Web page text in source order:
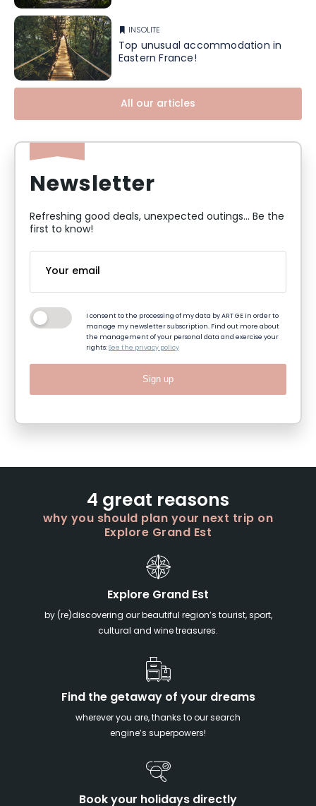
INSOLITE
Top unusual accommodation in
Eastern France!
All our articles
Newsletter
Refreshing good deals, unexpected outings... Be the
first to know!
I consent to the processing of my data by ART GE in order to
manage my newsletter subscription. Find out more about
the management of your personal data and exercise your
rights:See the privacy policy
Sign up
4 great reasons
why you should plan your next trip on
Explore Grand Est
Explore Grand Est
by (re)discovering our beautiful region’s tourist, sport,
cultural and wine treasures.
Find the getaway of your dreams
wherever you are, thanks to our search
engine’s superpowers!
Book your holidays directly